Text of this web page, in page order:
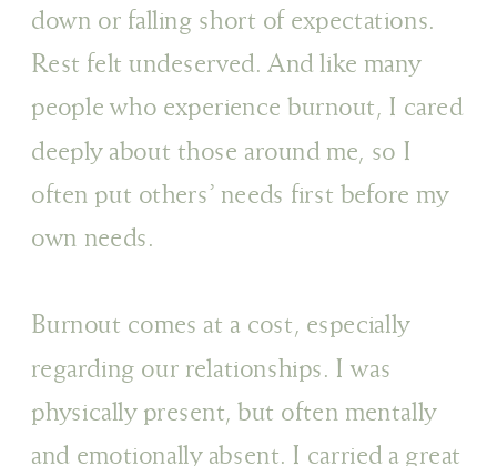
down or falling short of expectations.
Rest felt undeserved. And like many
people who experience burnout, I cared
deeply about those around me, so I
often put others’ needs first before my
own needs.
Burnout comes at a cost, especially
regarding our relationships. I was
physically present, but often mentally
and emotionally absent. I carried a great